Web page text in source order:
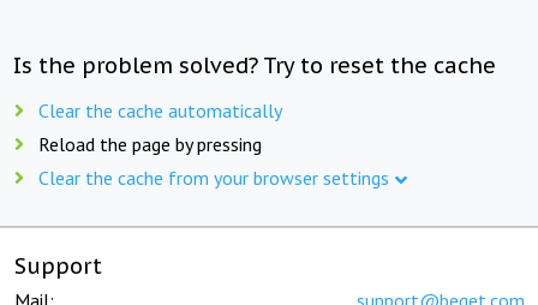
Is the problem solved? Try to reset the cache
Clear the cache automatically
Reload the page by pressing
Clear the cache from your browser settings
Support
Mail: support@beget.com